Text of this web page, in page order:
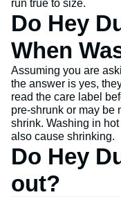
run true to size.
Do Hey
When
Assuming you are
the answer is yes,
read the care label
pre-shrunk or may be
shrink. Washing in
also cause shrinking.
Do Hey
out?